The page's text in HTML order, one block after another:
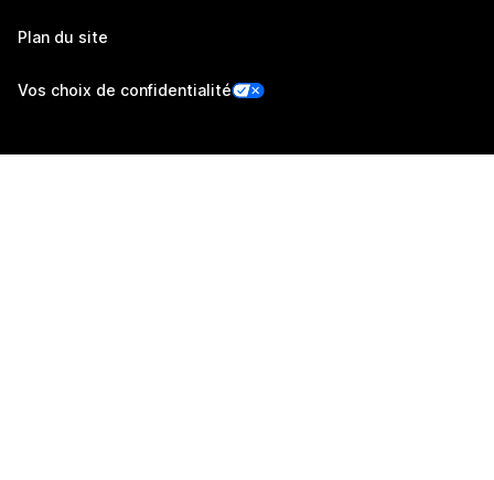
Plan du site
Vos choix de confidentialité